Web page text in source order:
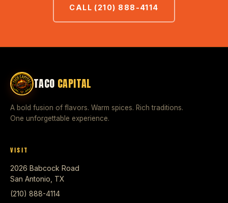
CALL (210) 888-4114
TACO CAPITAL
A bold fusion of flavors. Warm spices. Rich traditions.
One unforgettable experience.
VISIT
2026 Babcock Road
San Antonio, TX
(210) 888-4114